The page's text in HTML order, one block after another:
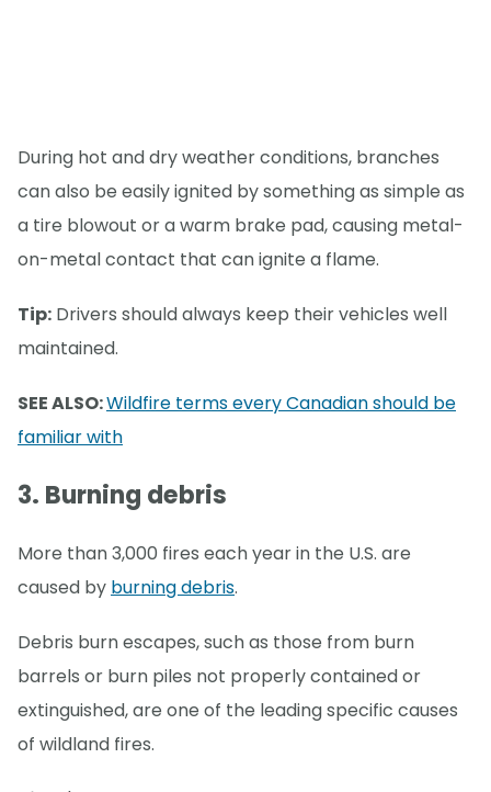
During hot and dry weather conditions, branches
can also be easily ignited by something as simple as
a tire blowout or a warm brake pad, causing metal-
on-metal contact that can ignite a flame.
Tip: Drivers should always keep their vehicles well
maintained.
SEE ALSO:Wildfire terms every Canadian should be
familiar with
3. Burning debris
More than 3,000 fires each year in the U.S. are
caused by burning debris.
Debris burn escapes, such as those from burn
barrels or burn piles not properly contained or
extinguished, are one of the leading specific causes
of wildland fires.